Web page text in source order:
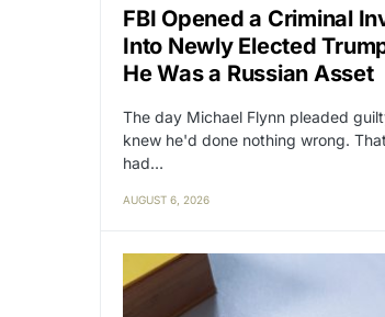
FBI Opened a Criminal
Into Newly Elected
He Was a Russian Asset
The day Michael Flynn pleaded
knew he'd done nothing wrong.
had…
AUGUST 6, 2026